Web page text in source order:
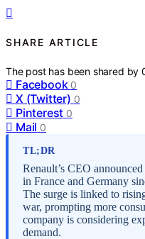
SHARE ARTICLE
The post has been shared by
Facebook 0
X (Twitter) 0
Pinterest 0
Mail 0
TL;DR
Renault’s CEO
in France and Germany
The surge is linked to
war, prompting more
company is considering
demand.